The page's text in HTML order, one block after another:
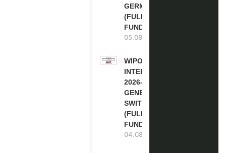
GERMANY
(FULLY
FUNDED)
05.08.2026
WIPO
INTERNSHIP
2026-27 IN
GENEVA,
SWITZERLAND
(FULLY
FUNDED)
04.08.2026